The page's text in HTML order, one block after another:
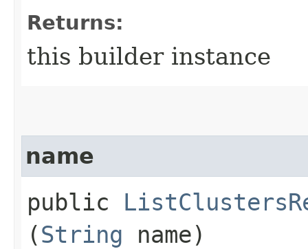
Returns:
this builder instance
name
public
(String name)